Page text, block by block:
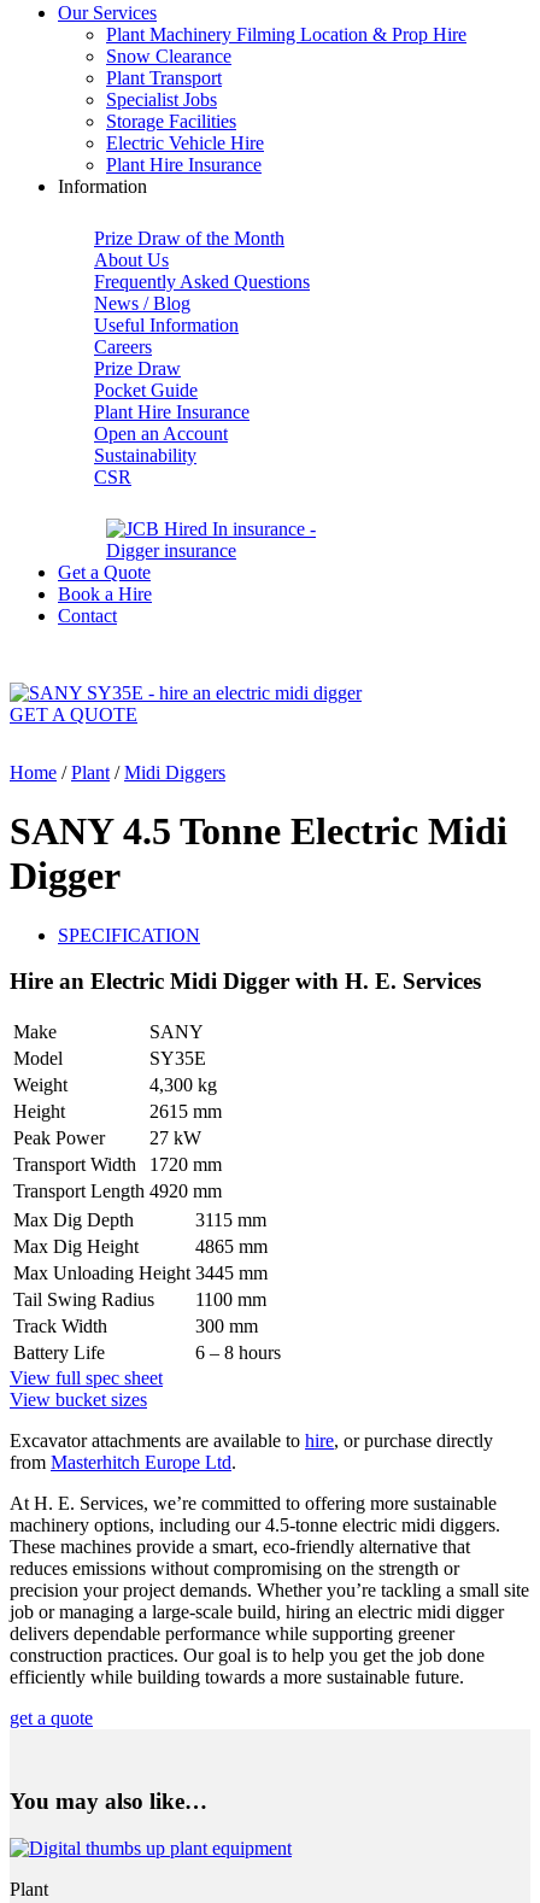
Our Services
Plant Machinery Filming Location & Prop Hire
Snow Clearance
Plant Transport
Specialist Jobs
Storage Facilities
Electric Vehicle Hire
Plant Hire Insurance
Information
Prize Draw of the Month
About Us
Frequently Asked Questions
News / Blog
Useful Information
Careers
Prize Draw
Pocket Guide
Plant Hire Insurance
Open an Account
Sustainability
CSR
Get a Quote
Book a Hire
Contact
GET A QUOTE
Home / Plant / Midi Diggers
SANY 4.5 Tonne Electric Midi
Digger
SPECIFICATION
Hire an Electric Midi Digger with H. E. Services
Make
SANY
Model
SY35E
Weight
4,300 kg
Height
2615 mm
Peak Power
27 kW
Transport Width
1720 mm
Transport Length 4920 mm
Max Dig Depth
3115 mm
Max Dig Height
4865 mm
Max Unloading Height 3445 mm
Tail Swing Radius
1100 mm
Track Width
300 mm
Battery Life
6 – 8 hours
View full spec sheet
View bucket sizes
Excavator attachments are available to hire, or purchase directly
from Masterhitch Europe Ltd.
At H. E. Services, we’re committed to offering more sustainable
machinery options, including our 4.5-tonne electric midi diggers.
These machines provide a smart, eco-friendly alternative that
reduces emissions without compromising on the strength or
precision your project demands. Whether you’re tackling a small site
job or managing a large-scale build, hiring an electric midi digger
delivers dependable performance while supporting greener
construction practices. Our goal is to help you get the job done
efficiently while building towards a more sustainable future.
get a quote
You may also like…
Plant